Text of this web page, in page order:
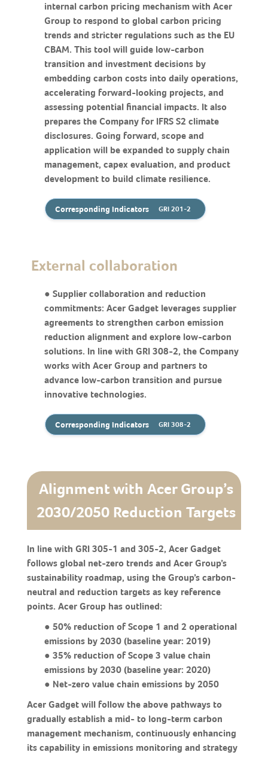
internal carbon pricing mechanism with Acer
Group to respond to global carbon pricing
trends and stricter regulations such as the EU
CBAM. This tool will guide low-carbon
transition and investment decisions by
embedding carbon costs into daily operations,
accelerating forward-looking projects, and
assessing potential financial impacts. It also
prepares the Company for IFRS S2 climate
disclosures. Going forward, scope and
application will be expanded to supply chain
management, capex evaluation, and product
development to build climate resilience.
Corresponding Indicators GRI 201-2
External collaboration
● Supplier collaboration and reduction
commitments: Acer Gadget leverages supplier
agreements to strengthen carbon emission
reduction alignment and explore low-carbon
solutions. In line with GRI 308-2, the Company
works with Acer Group and partners to
advance low-carbon transition and pursue
innovative technologies.
Corresponding Indicators GRI 308-2
Alignment with Acer Group’s
2030/2050 Reduction Targets
In line with GRI 305-1 and 305-2, Acer Gadget
follows global net-zero trends and Acer Group’s
sustainability roadmap, using the Group’s carbon-
neutral and reduction targets as key reference
points. Acer Group has outlined:
● 50% reduction of Scope 1 and 2 operational
emissions by 2030 (baseline year: 2019)
● 35% reduction of Scope 3 value chain
emissions by 2030 (baseline year: 2020)
● Net-zero value chain emissions by 2050
Acer Gadget will follow the above pathways to
gradually establish a mid- to long-term carbon
management mechanism, continuously enhancing
its capability in emissions monitoring and strategy